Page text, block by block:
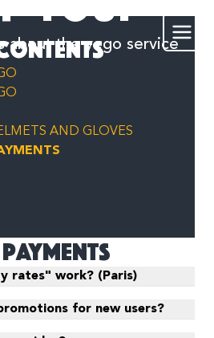
about the yego service
AND GLOVES
rates" work? (Paris)
for new users?